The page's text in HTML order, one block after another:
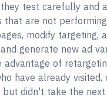
test carefully and
that are not
modify targeting,
generate new ad
advantage of
have already visited,
didn't take the